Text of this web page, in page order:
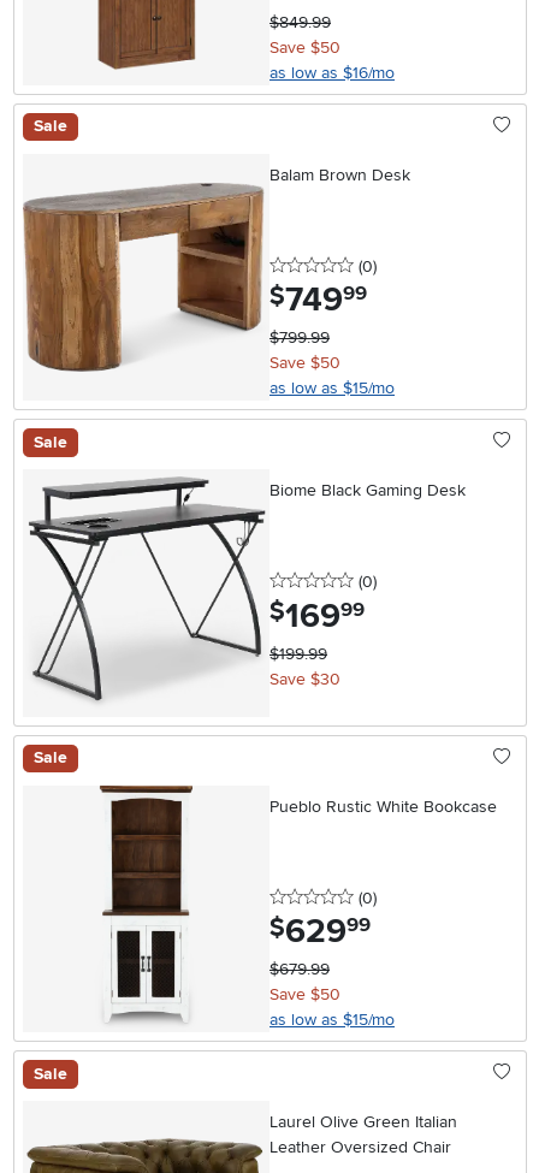
$849.99
Save $50
as low as $16/mo
Sale
Balam Brown Desk
0 stars
(0reviews
)
$749.99
$799.99
Save $50
as low as $15/mo
Sale
Biome Black Gaming Desk
0 stars
(0reviews
)
$169.99
$199.99
Save $30
Sale
Pueblo Rustic White Bookcase
0 stars
(0reviews
)
$629.99
$679.99
Save $50
as low as $15/mo
Sale
Laurel Olive Green Italian
Leather Oversized Chair